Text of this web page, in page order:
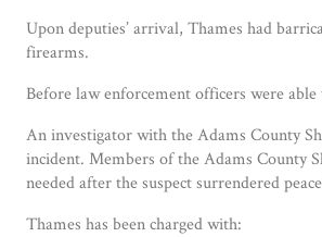
Upon deputies’ arrival, Thames had
firearms.
Before law enforcement officers were
An investigator with the Adams County
incident. Members of the Adams County
needed after the suspect surrendered
Thames has been charged with: